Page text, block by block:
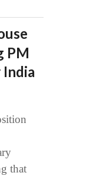
PM
India
that